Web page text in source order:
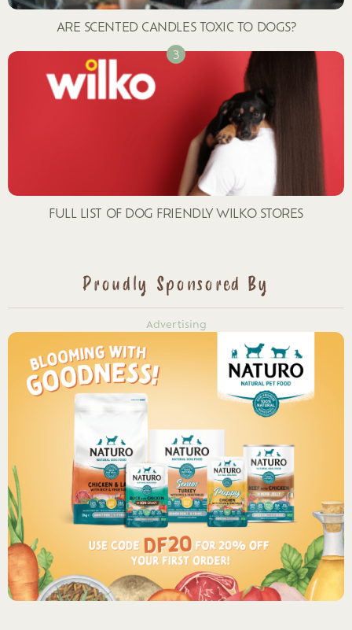
ARE SCENTED CANDLES TOXIC TO DOGS?
FULL LIST OF DOG FRIENDLY WILKO STORES
Proudly Sponsored By
Advertising